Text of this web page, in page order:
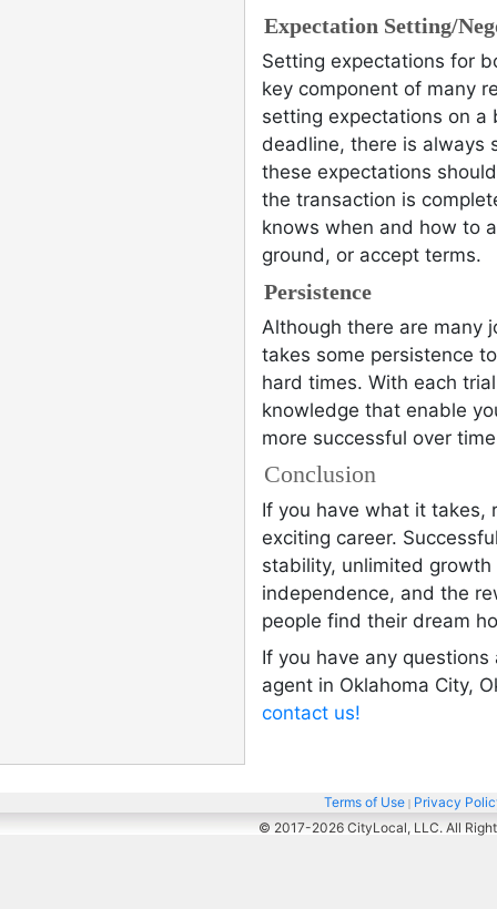
Expectation Setting/
Setting expectations for
key component of many
setting expectations on a
deadline, there is always
these expectations
the transaction is
knows when and how to
ground, or accept terms.
Persistence
Although there are many
takes some persistence
hard times. With each
knowledge that enable
more successful over
Conclusion
If you have what it takes,
exciting career.
stability, unlimited
independence, and the
people find their dream
If you have any
agent in Oklahoma City,
contact us!
Terms of Use | Privacy
© 2017-2026 CityLocal, LLC. All